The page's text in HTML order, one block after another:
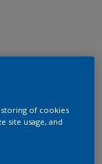
storing of cookies
site usage, and